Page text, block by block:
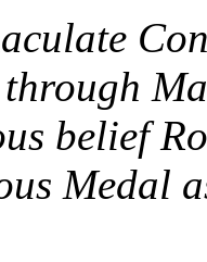
through
belief
Medal